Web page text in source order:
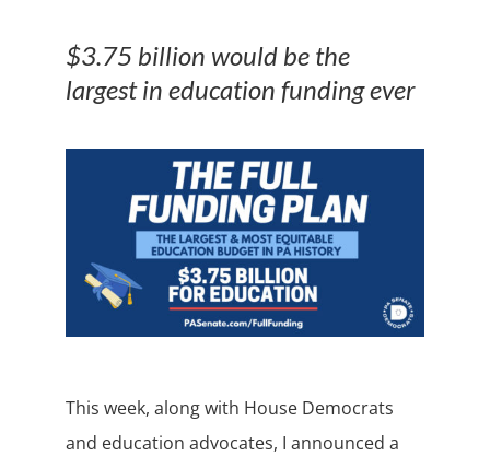
$3.75 billion would be the
largest in education funding ever
This week, along with House Democrats
and education advocates, I announced a